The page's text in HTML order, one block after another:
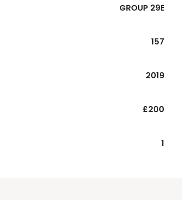
GROUP 29E
157
2019
£200
1